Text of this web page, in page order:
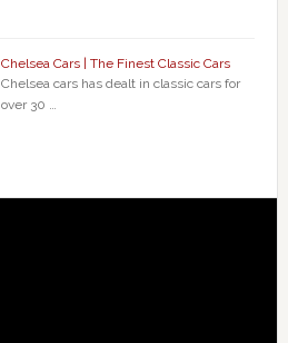
Chelsea Cars | The Finest Classic Cars
Chelsea cars has dealt in classic cars for
over 30 …